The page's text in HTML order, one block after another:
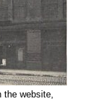
the website,